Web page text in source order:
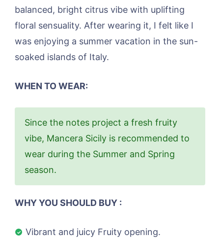
balanced, bright citrus vibe with uplifting
floral sensuality. After wearing it, I felt like I
was enjoying a summer vacation in the sun-
soaked islands of Italy.
WHEN TO WEAR:
Since the notes project a fresh fruity
vibe, Mancera Sicily is recommended to
wear during the Summer and Spring
season.
WHY YOU SHOULD BUY :
Vibrant and juicy Fruity opening.